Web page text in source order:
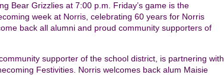
Bear Grizzlies at 7:00 p.m. Friday’s game is the
week at Norris, celebrating 60 years for Norris
back all alumni and proud community supporters of
supporter of the school district, is partnering with
Festivities. Norris welcomes back alum Maisie